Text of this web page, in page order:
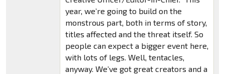
year, we’re going to build on the
monstrous part, both in terms of story,
titles affected and the threat itself. So
people can expect a bigger event here,
with lots of legs. Well, tentacles,
anyway. We’ve got great creators and a